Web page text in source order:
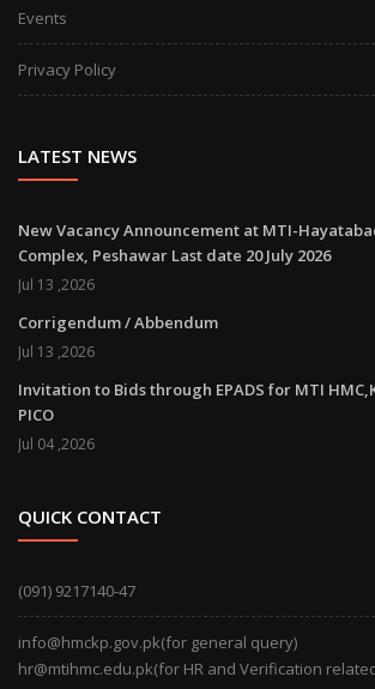
Events
Privacy Policy
LATEST NEWS
New Vacancy Announcement at MTI-
Complex, Peshawar Last date 20 July 2026
Jul 13 ,2026
Corrigendum / Abbendum
Jul 13 ,2026
Invitation to Bids through EPADS for MTI
PICO
Jul 04 ,2026
QUICK CONTACT
(091) 9217140-47
info@hmckp.gov.pk(for general query)
hr@mtihmc.edu.pk(for HR and Verification